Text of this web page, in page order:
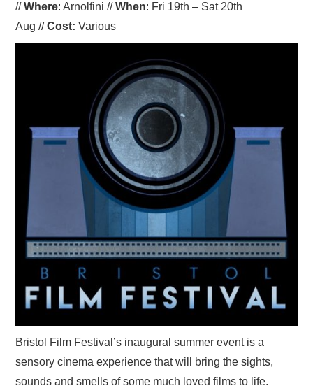
//Where: Arnolfini //When: Fri 19th – Sat 20th
Aug //Cost:Various
Bristol Film Festival’s inaugural summer event is a
sensory cinema experience that will bring the sights,
sounds and smells of some much loved films to life.